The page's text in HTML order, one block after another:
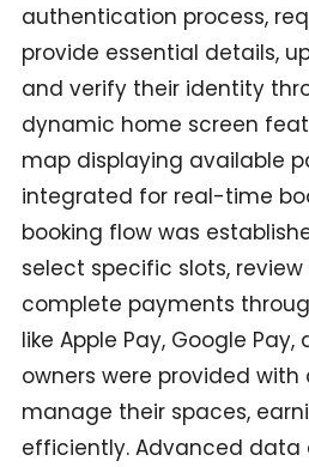
authentication process,
provide essential details,
and verify their identity
dynamic home screen
map displaying available
integrated for real-time
booking flow was
select specific slots,
complete payments
like Apple Pay, Google Pay,
owners were provided
manage their spaces,
efficiently. Advanced data